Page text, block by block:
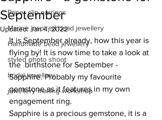
Paper clip earrings
Marine inspired bead jewellery
Handmade bead jewellery
styled photo shoot
bridal jewellery
jewellery making workshop
September
Updated:Jan 4, 2022
It is September already, how this year is
flying by! It is now time to take a look at
the  birthstone for September -
Sapphire. Probably my favourite
gemstone as it features in my own
engagement ring.
Sapphire is a precious gemstone, it is a